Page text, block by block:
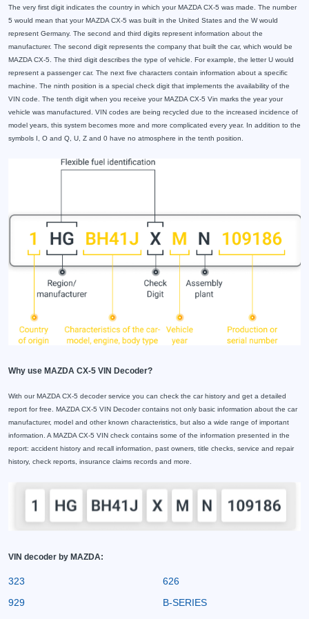
The very first digit indicates the country in which your MAZDA CX-5 was made. The number
5 would mean that your MAZDA CX-5 was built in the United States and the W would
represent Germany. The second and third digits represent information about the
manufacturer. The second digit represents the company that built the car, which would be
MAZDA CX-5. The third digit describes the type of vehicle. For example, the letter U would
represent a passenger car. The next five characters contain information about a specific
machine. The ninth position is a special check digit that implements the availability of the
VIN code. The tenth digit when you receive your MAZDA CX-5 Vin marks the year your
vehicle was manufactured. VIN codes are being recycled due to the increased incidence of
model years, this system becomes more and more complicated every year. In addition to the
symbols I, O and Q, U, Z and 0 have no atmosphere in the tenth position.
Why use MAZDA CX-5 VIN Decoder?
With our MAZDA CX-5 decoder service you can check the car history and get a detailed
report for free. MAZDA CX-5 VIN Decoder contains not only basic information about the car
manufacturer, model and other known characteristics, but also a wide range of important
information. A MAZDA CX-5 VIN check contains some of the information presented in the
report: accident history and recall information, past owners, title checks, service and repair
history, check reports, insurance claims records and more.
VIN decoder by MAZDA:
323
626
929
B-SERIES